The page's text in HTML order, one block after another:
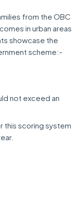
from the OBC
in urban areas
showcase the
scheme:-
not exceed an
this scoring system